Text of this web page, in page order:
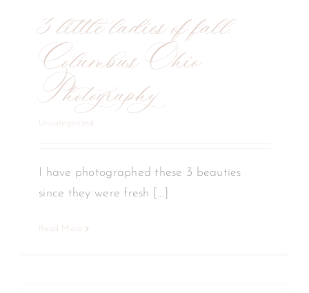
3 little ladies of fall,
Columbus Ohio
Photography
Uncategorized
I have photographed these 3 beauties
since they were fresh [...]
Read More